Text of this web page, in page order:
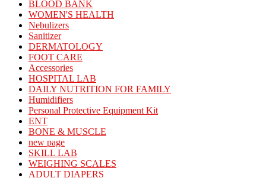
BLOOD BANK
WOMEN'S HEALTH
Nebulizers
Sanitizer
DERMATOLOGY
FOOT CARE
Accessories
HOSPITAL LAB
DAILY NUTRITION FOR FAMILY
Humidifiers
Personal Protective Equipment Kit
ENT
BONE & MUSCLE
new page
SKILL LAB
WEIGHING SCALES
ADULT DIAPERS